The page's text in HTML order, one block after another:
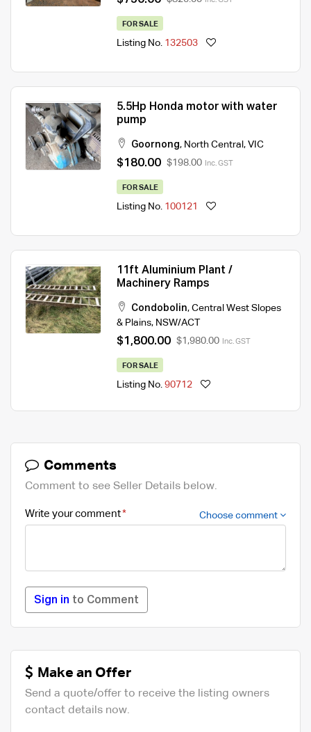
FOR SALE
Listing No. 132503
5.5Hp Honda motor with water
pump
Goornong, North Central , VIC
$180.00 $198.00 Inc. GST
FOR SALE
Listing No. 100121
11ft Aluminium Plant /
Machinery Ramps
Condobolin, Central West Slopes
& Plains, NSW/ACT
$1,800.00 $1,980.00 Inc. GST
FOR SALE
Listing No. 90712
Comments
Comment to see Seller Details below.
Write your comment Choose comment
Sign in to Comment
Make an Offer
Send a quote/offer to receive the listing owners
contact details now.